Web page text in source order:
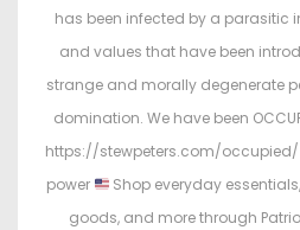
has been infected by a parasitic
and values that have been
strange and morally degenerate
domination. We have been
https://stewpeters.com/occupied/
power
Shop everyday
goods, and more through